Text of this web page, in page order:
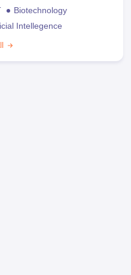
Biotechnology
Intellegence